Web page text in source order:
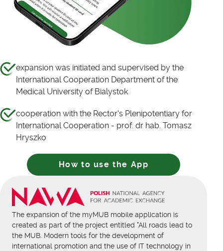
expansion was initiated and supervised by the
International Cooperation Department of the
Medical University of Bialystok
cooperation with the Rector's Plenipotentiary for
International Cooperation - prof. dr hab. Tomasz
Hryszko
How to use the App
The expansion of the myMUB mobile application is
created as part of the project entitled "All roads lead to
the MUB. Modern tools for the development of
international promotion and the use of IT technology in